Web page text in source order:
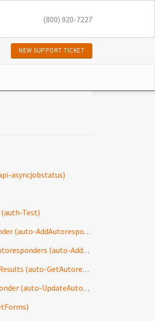
(800) 920-7227
NEW SUPPORT TICKET
asyncjobstatus)
Test)
Add New Autoresponder (auto-AddAutoresponder)
Add Subscriber To Autoresponders (auto-AddToAutoresponders)
Get Autoresponder Results (auto-GetAutoresponderResults)
Update an Autoresponder (auto-UpdateAutoresponder)